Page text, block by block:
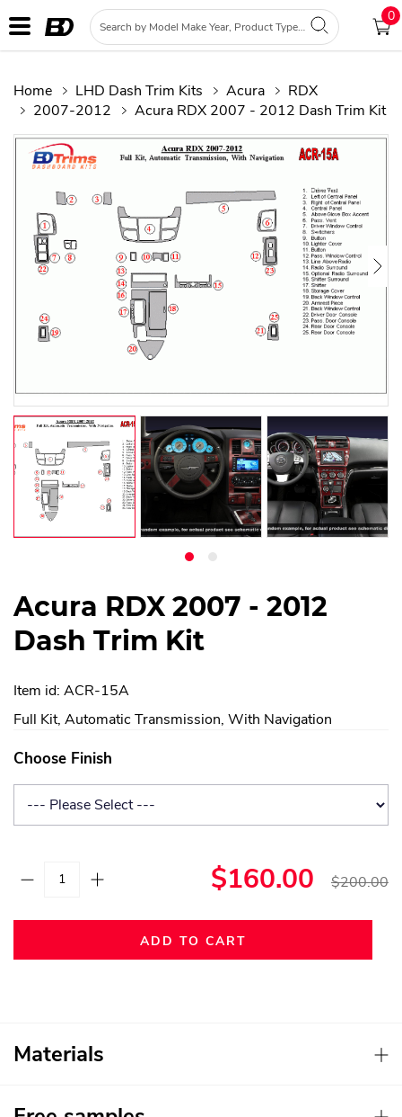
0
Home LHD Dash Trim Kits Acura
RDX
2007-2012
Acura RDX 2007 - 2012 Dash Trim Kit
Acura RDX 2007 - 2012
Dash Trim Kit
Item id: ACR-15A
Full Kit, Automatic Transmission, With Navigation
Choose Finish
$160.00 $200.00
ADD TO CART
Materials